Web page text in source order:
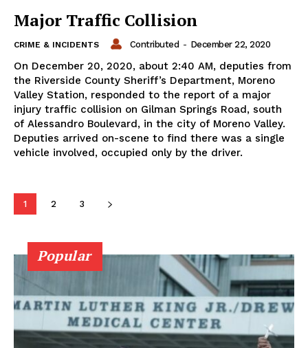
Major Traffic Collision
CRIME & INCIDENTS Contributed - December 22, 2020
On December 20, 2020, about 2:40 AM, deputies from
the Riverside County Sheriff’s Department, Moreno
Valley Station, responded to the report of a major
injury traffic collision on Gilman Springs Road, south
of Alessandro Boulevard, in the city of Moreno Valley.
Deputies arrived on-scene to find there was a single
vehicle involved, occupied only by the driver.
1 2 3
Popular